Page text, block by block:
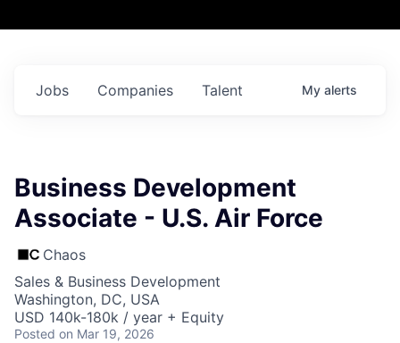
Jobs Companies Talent My alerts
Business Development
Associate - U.S. Air Force
Chaos
Sales & Business Development
Washington, DC, USA
USD 140k-180k / year + Equity
Posted on Mar 19, 2026